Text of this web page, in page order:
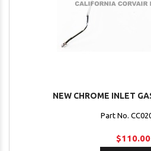
NEW CHROME INLET
Part No.
$110.00